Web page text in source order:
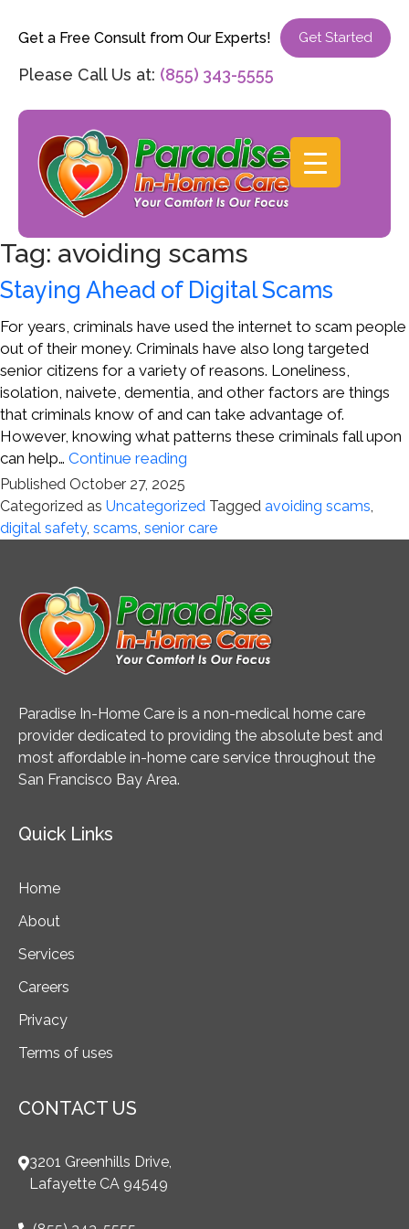
Get a Free Consult from Our Experts! Get Started
Please Call Us at: (855) 343-5555
Tag: avoiding scams
Staying Ahead of Digital Scams
For years, criminals have used the internet to scam people
out of their money. Criminals have also long targeted
senior citizens for a variety of reasons. Loneliness,
isolation, naivete, dementia, and other factors are things
that criminals know of and can take advantage of.
However, knowing what patterns these criminals fall upon
can help… Continue reading
of
Digital
Scams
Published October 27, 2025
Categorized as Uncategorized Tagged avoiding scams,
digital safety, scams, senior care
Paradise In-Home Care is a non-medical home care
provider dedicated to providing the absolute best and
most affordable in-home care service throughout the
San Francisco Bay Area.
Quick Links
Home
About
Services
Careers
Privacy
Terms of uses
CONTACT US
3201 Greenhills Drive,
Lafayette CA 94549